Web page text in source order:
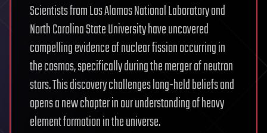
Scientists from Los Alamos National Laboratory and
North Carolina State University have uncovered
compelling evidence of nuclear fission occurring in
the cosmos, specifically during the merger of neutron
stars. This discovery challenges long-held beliefs and
opens a new chapter in our understanding of heavy
element formation in the universe.